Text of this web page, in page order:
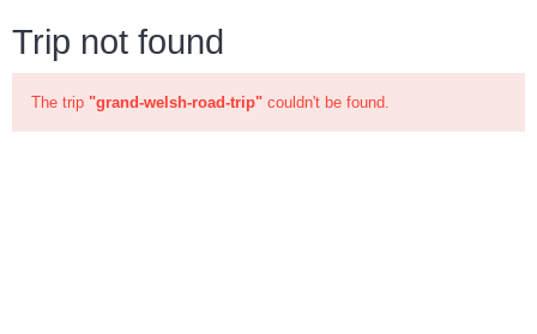
Trip not found
The trip "grand-welsh-road-trip" couldn't be found.